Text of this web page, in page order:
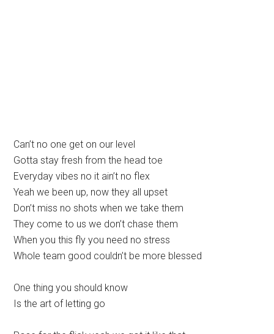
Can’t no one get on our level
Gotta stay fresh from the head toe
Everyday vibes no it ain’t no flex
Yeah we been up, now they all upset
Don’t miss no shots when we take them
They come to us we don’t chase them
When you this fly you need no stress
Whole team good couldn’t be more blessed
One thing you should know
Is the art of letting go